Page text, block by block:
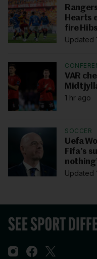
Hearts
fire
Updated
VAR
1 hr ago
SOCCER
Uefa
Fifa’s
Updated